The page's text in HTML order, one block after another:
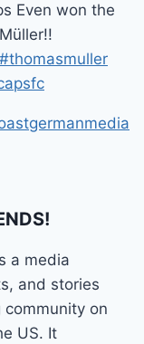
Even won the
#thomasmuller
a media
and stories
on
US. It